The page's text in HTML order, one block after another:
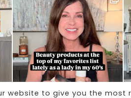
website to give you the